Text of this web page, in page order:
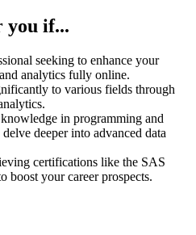
you if...
seeking to enhance your
analytics fully online.
to various fields through
in programming and
delve deeper into advanced data
certifications like the SAS
boost your career prospects.